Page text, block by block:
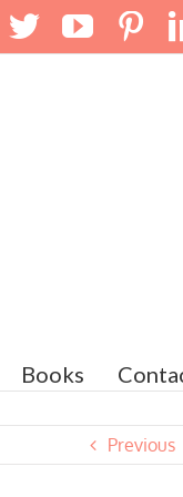
Facebook
Twitter
Books
Previous